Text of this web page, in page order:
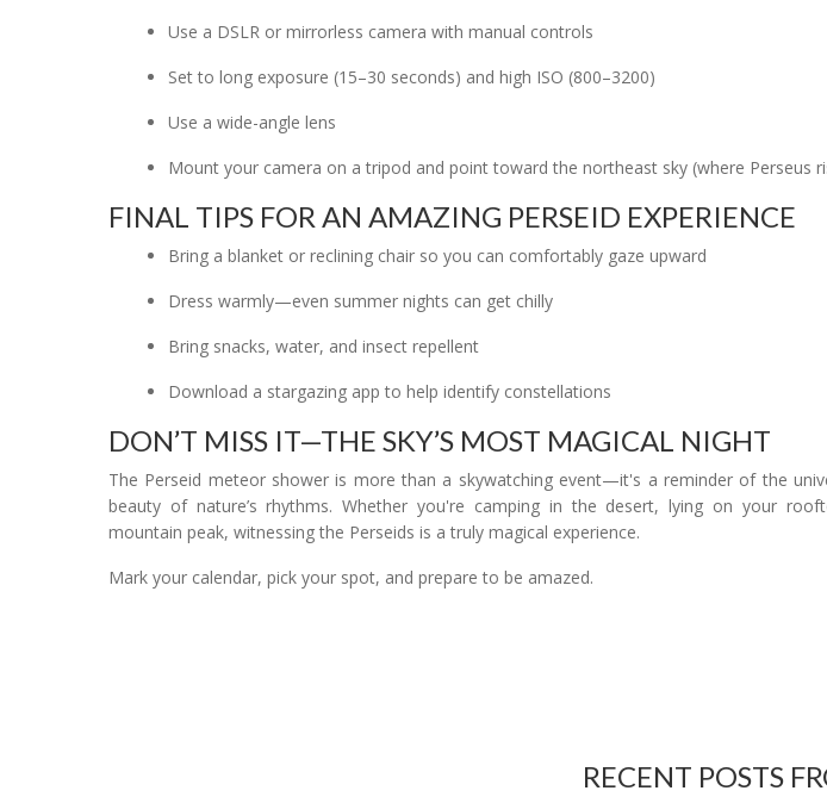
Use a DSLR or mirrorless camera with manual controls
Set to long exposure (15–30 seconds) and high ISO (800–3200)
Use a wide-angle lens
Mount your camera on a tripod and point toward the northeast sky (where Perseus
FINAL TIPS FOR AN AMAZING PERSEID EXPERIENCE
Bring a blanket or reclining chair so you can comfortably gaze upward
Dress warmly—even summer nights can get chilly
Bring snacks, water, and insect repellent
Download a stargazing app to help identify constellations
DON’T MISS IT—THE SKY’S MOST MAGICAL NIGHT
The Perseid meteor shower is more than a skywatching event—it's a reminder of the
beauty of nature’s rhythms. Whether you're camping in the desert, lying on your
mountain peak, witnessing the Perseids is a truly magical experience.
Mark your calendar, pick your spot, and prepare to be amazed.
RECENT POSTS